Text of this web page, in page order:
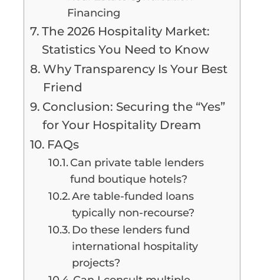
Financing
The 2026 Hospitality Market:
Statistics You Need to Know
Why Transparency Is Your Best
Friend
Conclusion: Securing the “Yes”
for Your Hospitality Dream
FAQs
Can private table lenders
fund boutique hotels?
Are table-funded loans
typically non-recourse?
Do these lenders fund
international hospitality
projects?